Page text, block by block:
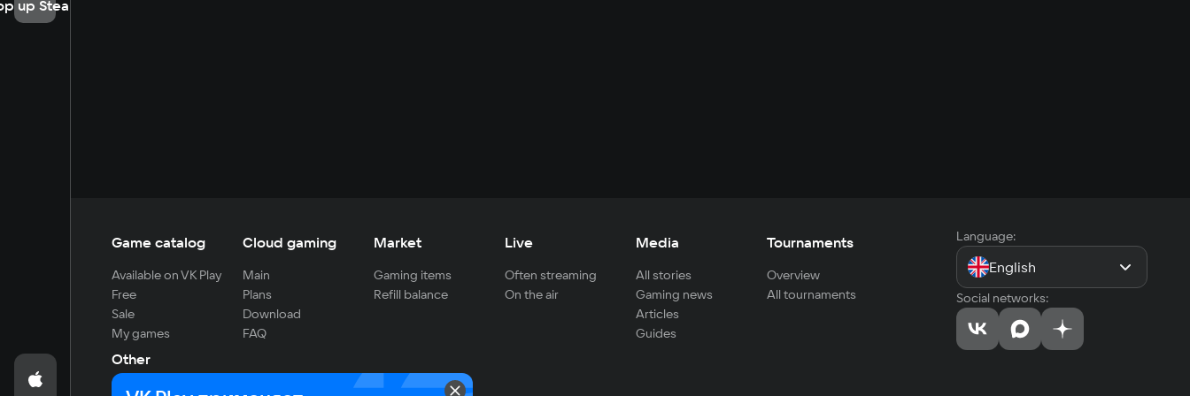
up Steam
Game catalog
Available on VK Play
Free
Sale
My games
Cloud gaming
Main
Plans
Download
FAQ
Market
Gaming items
Refill balance
Live
Often streaming
On the air
Media
All stories
Gaming news
Articles
Guides
Tournaments
Overview
All tournaments
Other
For developers
Language:
English
Social networks: